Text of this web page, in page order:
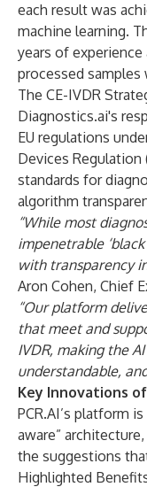
each result was
machine learning.
years of
processed samples
The CE-IVDR
Diagnostics.ai's
EU regulations
Devices Regulation
standards for
algorithm
“While most
impenetrable ‘black
with transparency
Aron Cohen, Chief
“Our platform
that meet and
IVDR, making the
understandable,
Key Innovations
PCR.AI’s platform
aware”
the suggestions
Highlighted